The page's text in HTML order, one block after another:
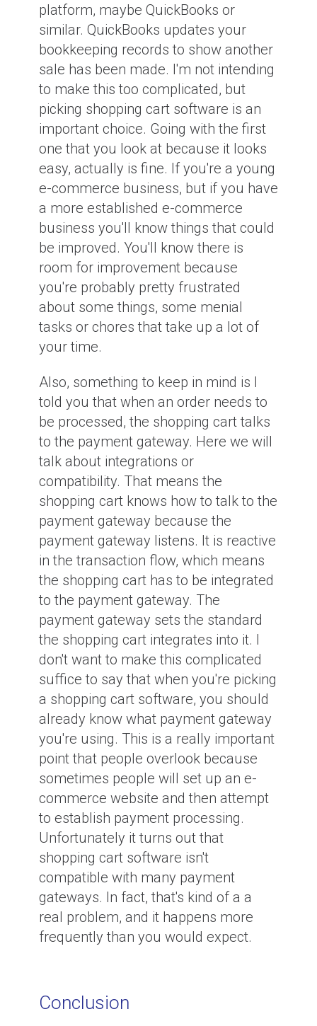
platform, maybe QuickBooks or
similar. QuickBooks updates your
bookkeeping records to show another
sale has been made. I'm not intending
to make this too complicated, but
picking shopping cart software is an
important choice. Going with the first
one that you look at because it looks
easy, actually is fine. If you're a young
e-commerce business, but if you have
a more established e-commerce
business you'll know things that could
be improved. You'll know there is
room for improvement because
you're probably pretty frustrated
about some things, some menial
tasks or chores that take up a lot of
your time.
Also, something to keep in mind is I
told you that when an order needs to
be processed, the shopping cart talks
to the payment gateway. Here we will
talk about integrations or
compatibility. That means the
shopping cart knows how to talk to the
payment gateway because the
payment gateway listens. It is reactive
in the transaction flow, which means
the shopping cart has to be integrated
to the payment gateway. The
payment gateway sets the standard
the shopping cart integrates into it. I
don't want to make this complicated
suffice to say that when you're picking
a shopping cart software, you should
already know what payment gateway
you're using. This is a really important
point that people overlook because
sometimes people will set up an e-
commerce website and then attempt
to establish payment processing.
Unfortunately it turns out that
shopping cart software isn't
compatible with many payment
gateways. In fact, that's kind of a a
real problem, and it happens more
frequently than you would expect.
Conclusion